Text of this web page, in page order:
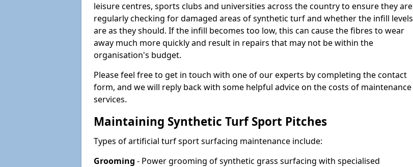
leisure centres, sports clubs and universities across the country to ensure they are
regularly checking for damaged areas of synthetic turf and whether the infill levels
are as they should. If the infill becomes too low, this can cause the fibres to wear
away much more quickly and result in repairs that may not be within the
organisation's budget.
Please feel free to get in touch with one of our experts by completing the contact
form, and we will reply back with some helpful advice on the costs of maintenance
services.
Maintaining Synthetic Turf Sport Pitches
Types of artificial turf sport surfacing maintenance include:
Grooming - Power grooming of synthetic grass surfacing with specialised